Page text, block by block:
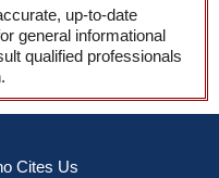
up-to-date
general informational
qualified professionals
Cites Us